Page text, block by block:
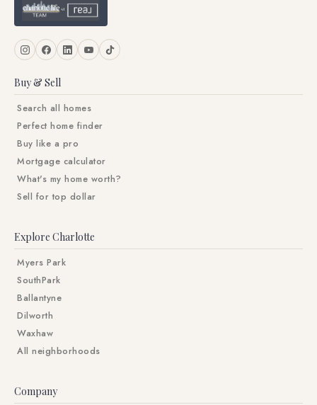
Buy & Sell
Search all homes
Perfect home finder
Buy like a pro
Mortgage calculator
What's my home worth?
Sell for top dollar
Explore Charlotte
Myers Park
SouthPark
Ballantyne
Dilworth
Waxhaw
All neighborhoods
Company